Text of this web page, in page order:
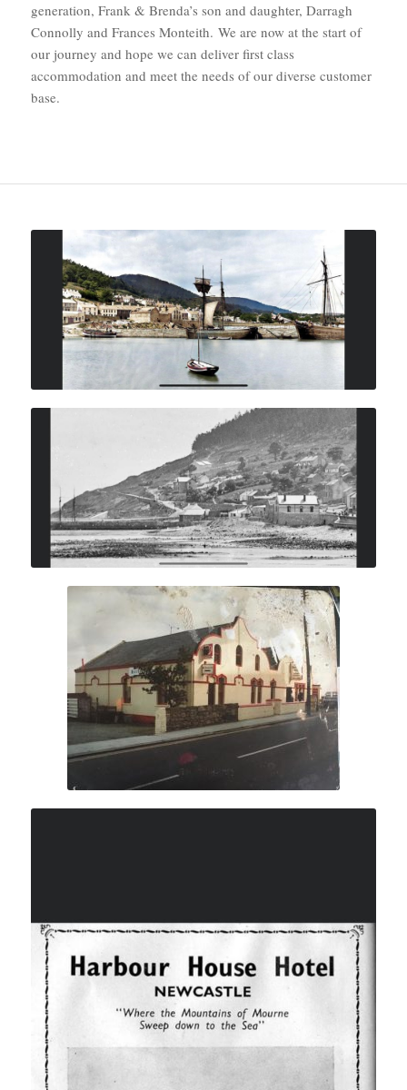
generation, Frank & Brenda’s son and daughter, Darragh
Connolly and Frances Monteith. We are now at the start of
our journey and hope we can deliver first class
accommodation and meet the needs of our diverse customer
base.